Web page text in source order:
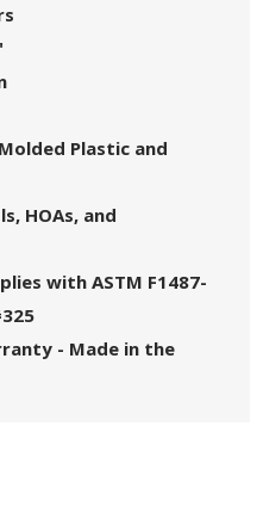
Plastic and
HOAs, and
with ASTM F1487-
- Made in the